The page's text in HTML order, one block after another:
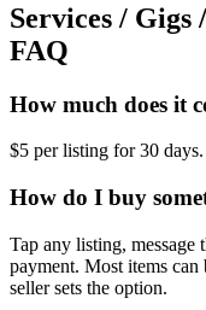
Services / Gigs
FAQ
How much does it
$5 per listing for 30 days.
How do I buy
Tap any listing, message
payment. Most items
seller sets the option.